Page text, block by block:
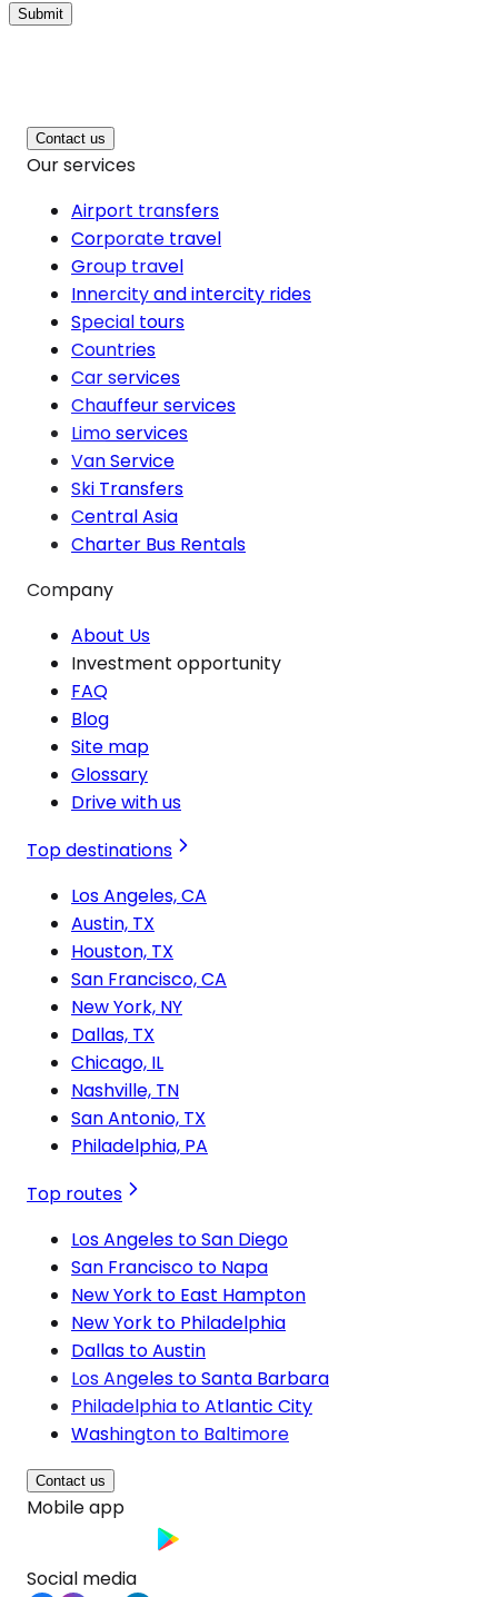
Submit
Contact us
Our services
Airport transfers
Corporate travel
Group travel
Innercity and intercity rides
Special tours
Countries
Car services
Chauffeur services
Limo services
Van Service
Ski Transfers
Central Asia
Charter Bus Rentals
Company
About Us
Investment opportunity
FAQ
Blog
Site map
Glossary
Drive with us
Top destinations
Los Angeles, CA
Austin, TX
Houston, TX
San Francisco, CA
New York, NY
Dallas, TX
Chicago, IL
Nashville, TN
San Antonio, TX
Philadelphia, PA
Top routes
Los Angeles to San Diego
San Francisco to Napa
New York to East Hampton
New York to Philadelphia
Dallas to Austin
Los Angeles to Santa Barbara
Philadelphia to Atlantic City
Washington to Baltimore
Contact us
Mobile app
Social media